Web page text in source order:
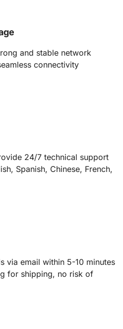
and stable network
connectivity
24/7 technical support
Spanish, Chinese, French,
via email within 5-10 minutes
for shipping, no risk of